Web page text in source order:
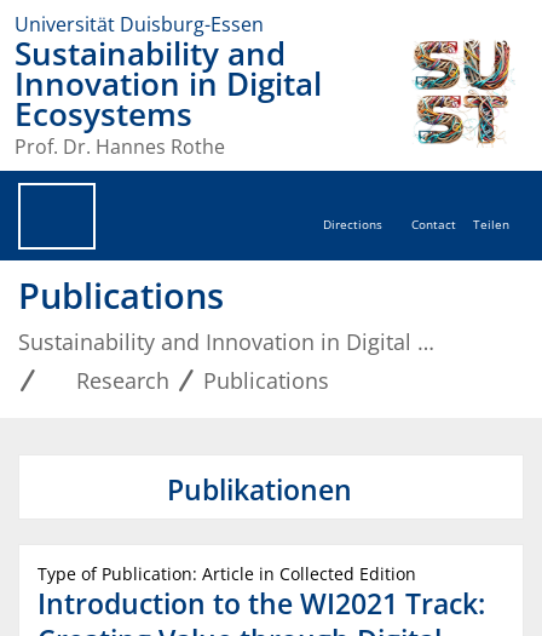
Universität Duisburg-Essen
Sustainability and
Innovation in Digital
Ecosystems
Prof. Dr. Hannes Rothe
Directions Contact Teilen
Publications
Sustainability and Innovation in Digital Ecosystems
Research
Publications
Publikationen
Type of Publication: Article in Collected Edition
Introduction to the WI2021 Track: